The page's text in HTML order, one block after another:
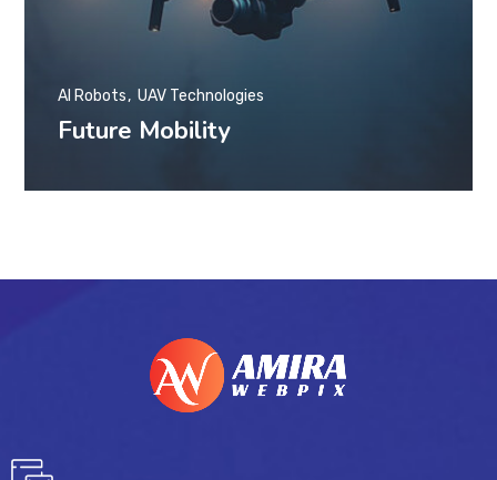
Future Mobility
AI Robots UAV Technologies